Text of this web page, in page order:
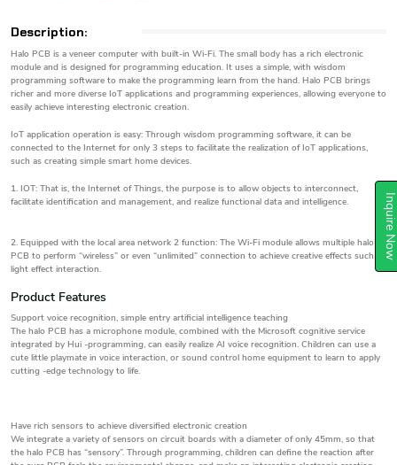
Description:
Halo PCB is a veneer computer with built-in Wi-Fi. The small body has a rich electronic
module and is designed for programming education. It uses a simple, with wisdom
programming software to make the programming learn from the hand. Halo PCB brings
richer and more diverse IoT applications and programming experiences, allowing everyone to
easily achieve interesting electronic creation.
IoT application operation is easy: Through wisdom programming software, it can be
connected to the Internet for only 3 steps to facilitate the realization of IoT applications,
such as creating simple smart home devices.
1. IOT: That is, the Internet of Things, the purpose is to allow objects to interconnect,
facilitate identification and management, and realize functional data and intelligence.
2. Equipped with the local area network 2 function: The Wi-Fi module allows multiple halo
PCB to perform “wireless” or even “unlimited” connection to achieve creative effects such as
light effect interaction.
Product Features
Support voice recognition, simple entry artificial intelligence teaching
The halo PCB has a microphone module, combined with the Microsoft cognitive service
integrated by Hui -programming, can easily realize AI voice recognition. Children can use a
cute little playmate in voice interaction, or sound control home equipment to learn to apply
cutting -edge technology to life.
Have rich sensors to achieve diversified electronic creation
We integrate a variety of sensors on circuit boards with a diameter of only 45mm, so that
the halo PCB has “sensory”. Through programming, children can define the reaction after